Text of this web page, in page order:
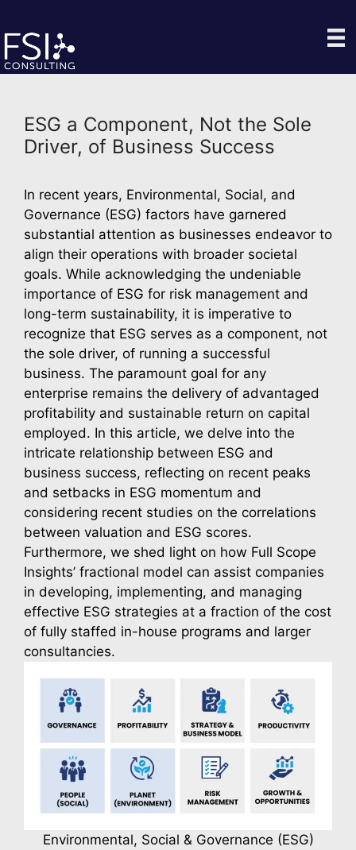
content
ESG a Component, Not the Sole
Driver, of Business Success
In recent years, Environmental, Social, and
Governance (ESG) factors have garnered
substantial attention as businesses endeavor to
align their operations with broader societal
goals. While acknowledging the undeniable
importance of ESG for risk management and
long-term sustainability, it is imperative to
recognize that ESG serves as a component, not
the sole driver, of running a successful
business. The paramount goal for any
enterprise remains the delivery of advantaged
profitability and sustainable return on capital
employed. In this article, we delve into the
intricate relationship between ESG and
business success, reflecting on recent peaks
and setbacks in ESG momentum and
considering recent studies on the correlations
between valuation and ESG scores.
Furthermore, we shed light on how Full Scope
Insights’ fractional model can assist companies
in developing, implementing, and managing
effective ESG strategies at a fraction of the cost
of fully staffed in-house programs and larger
consultancies.
Environmental, Social & Governance (ESG)